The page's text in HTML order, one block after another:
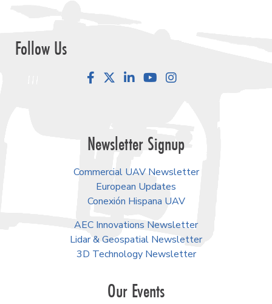
Follow Us
FacebookLinkedInYouTube
Newsletter Signup
Commercial UAV Newsletter
European Updates
Conexión Hispana UAV
AEC Innovations Newsletter
Lidar & Geospatial Newsletter
3D Technology Newsletter
Our Events